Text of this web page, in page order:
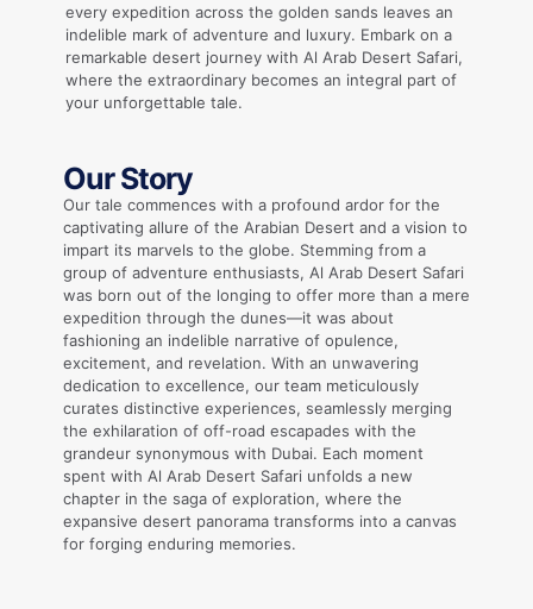
every expedition across the golden sands leaves an
indelible mark of adventure and luxury. Embark on a
remarkable desert journey with Al Arab Desert Safari,
where the extraordinary becomes an integral part of
your unforgettable tale.
Our Story
Our tale commences with a profound ardor for the
captivating allure of the Arabian Desert and a vision to
impart its marvels to the globe. Stemming from a
group of adventure enthusiasts, Al Arab Desert Safari
was born out of the longing to offer more than a mere
expedition through the dunes—it was about
fashioning an indelible narrative of opulence,
excitement, and revelation. With an unwavering
dedication to excellence, our team meticulously
curates distinctive experiences, seamlessly merging
the exhilaration of off-road escapades with the
grandeur synonymous with Dubai. Each moment
spent with Al Arab Desert Safari unfolds a new
chapter in the saga of exploration, where the
expansive desert panorama transforms into a canvas
for forging enduring memories.